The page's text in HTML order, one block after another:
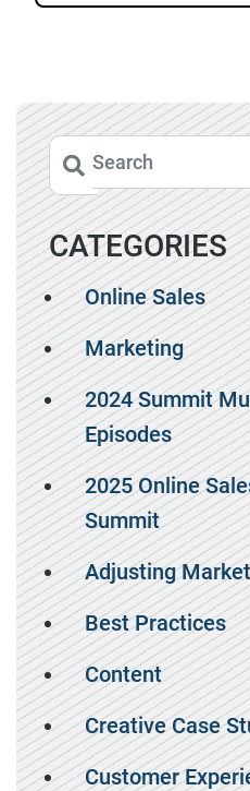
CATEGORIES
Online Sales
Marketing
2024 Summit
Episodes
2025 Online
Summit
Adjusting
Best Practices
Content
Creative Case
Customer